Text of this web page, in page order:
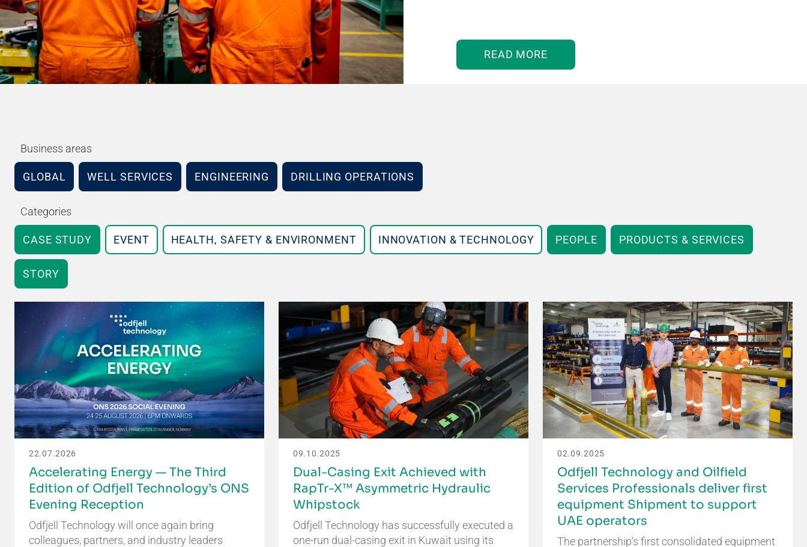
READ MORE
Business areas
GLOBAL WELL SERVICES ENGINEERING DRILLING OPERATIONS
Categories
CASE STUDY EVENT HEALTH, SAFETY & ENVIRONMENT INNOVATION & TECHNOLOGY PEOPLE PRODUCTS & SERVICES
STORY
22.07.2026
Accelerating Energy — The Third
Edition of Odfjell Technology’s ONS
Evening Reception
Odfjell Technology will once again bring
colleagues, partners, and industry leaders
09.10.2025
Dual-Casing Exit Achieved with
RapTr-X™ Asymmetric Hydraulic
Whipstock
Odfjell Technology has successfully executed a
one-run dual-casing exit in Kuwait using its
02.09.2025
Odfjell Technology and Oilfield
Services Professionals deliver first
equipment Shipment to support
UAE operators
The partnership’s first consolidated equipment